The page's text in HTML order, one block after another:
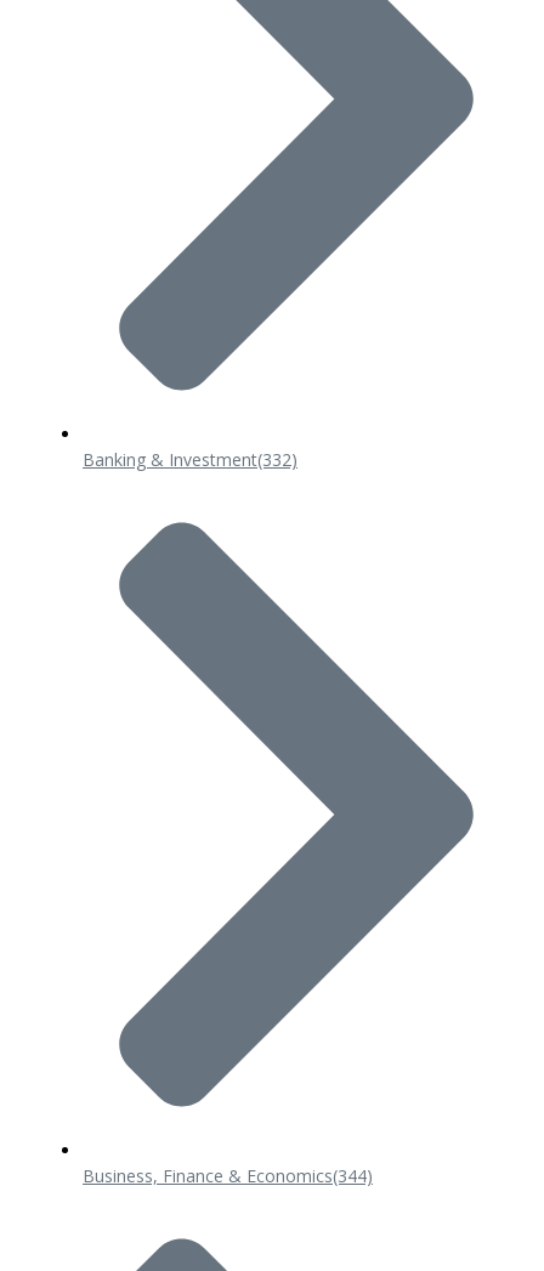
Banking & Investment(332)
Business, Finance & Economics(344)